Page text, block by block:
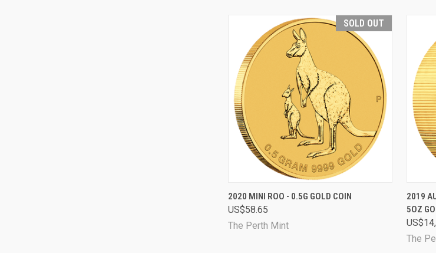
SOLD OUT
QUICK VIEW SOLD OUT
Compare
2020 MINI ROO - 0.5G GOLD COIN
US$58.65
The Perth Mint
2019
5OZ
The